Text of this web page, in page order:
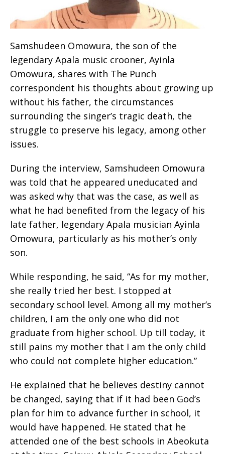
Samshudeen Omowura, the son of the
legendary Apala music crooner, Ayinla
Omowura, shares with The Punch
correspondent his thoughts about growing up
without his father, the circumstances
surrounding the singer’s tragic death, the
struggle to preserve his legacy, among other
issues.
During the interview, Samshudeen Omowura
was told that he appeared uneducated and
was asked why that was the case, as well as
what he had benefited from the legacy of his
late father, legendary Apala musician Ayinla
Omowura, particularly as his mother’s only
son.
While responding, he said, “As for my mother,
she really tried her best. I stopped at
secondary school level. Among all my mother’s
children, I am the only one who did not
graduate from higher school. Up till today, it
still pains my mother that I am the only child
who could not complete higher education.”
He explained that he believes destiny cannot
be changed, saying that if it had been God’s
plan for him to advance further in school, it
would have happened. He stated that he
attended one of the best schools in Abeokuta